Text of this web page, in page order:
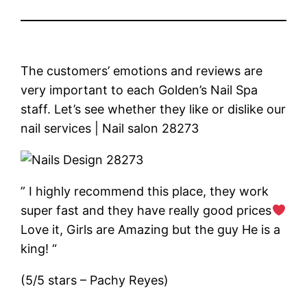
The customers’ emotions and reviews are
very important to each Golden’s Nail Spa
staff. Let’s see whether they like or dislike our
nail services | Nail salon 28273
” I highly recommend this place, they work
super fast and they have really good prices
Love it, Girls are Amazing but the guy He is a
king! “
(5/5 stars – Pachy Reyes)